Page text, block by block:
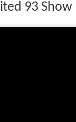
93 Show